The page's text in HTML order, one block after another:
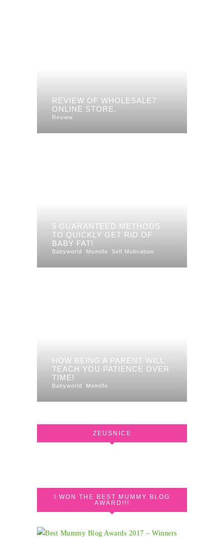
REVIEW OF WHOLESALE7
ONLINE STORE.
Review
5 GUARANTEED METHODS
TO QUICKLY GET RID OF
BABY FAT!
Babyworld Momlife Self Motivation
HOW BEING A PARENT WILL
TEACH YOU PATIENCE OVER
TIME!
Babyworld Momlife
ZEUSNICE
I WON THE BEST MUMMY BLOG
AWARD!!!